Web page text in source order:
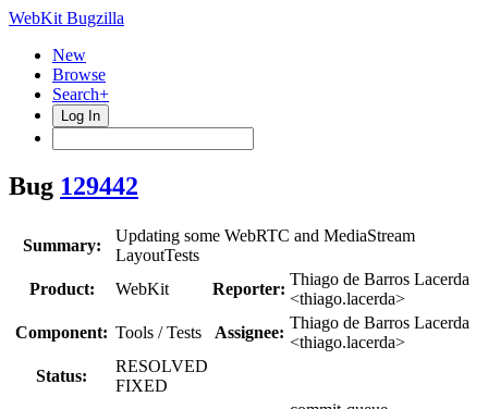
WebKit Bugzilla
New
Browse
Search+
Log In
Bug 129442
Summary:
Updating some WebRTC and MediaStream
LayoutTests
Product:
WebKit Reporter:
Thiago de Barros Lacerda
<thiago.lacerda>
Component: Tools / Tests Assignee:
Thiago de Barros Lacerda
<thiago.lacerda>
Status:
RESOLVED
FIXED